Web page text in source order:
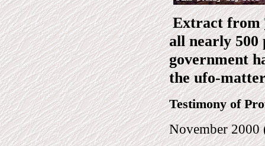
Extract from
all nearly 500
government
the ufo-
Testimony of
November 2000